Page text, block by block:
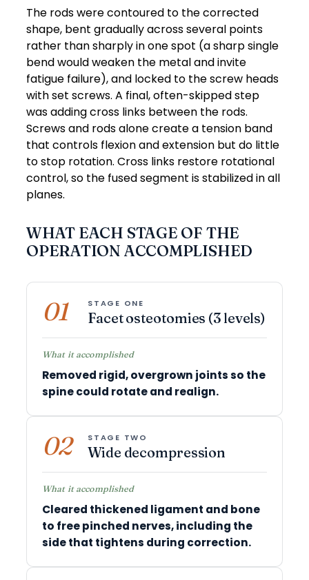
The rods were contoured to the corrected
shape, bent gradually across several points
rather than sharply in one spot (a sharp single
bend would weaken the metal and invite
fatigue failure), and locked to the screw heads
with set screws. A final, often-skipped step
was adding cross links between the rods.
Screws and rods alone create a tension band
that controls flexion and extension but do little
to stop rotation. Cross links restore rotational
control, so the fused segment is stabilized in all
planes.
WHAT EACH STAGE OF THE
OPERATION ACCOMPLISHED
01 STAGE ONE
Facet osteotomies (3 levels)
What it accomplished
Removed rigid, overgrown joints so the
spine could rotate and realign.
02 STAGE TWO
Wide decompression
What it accomplished
Cleared thickened ligament and bone
to free pinched nerves, including the
side that tightens during correction.